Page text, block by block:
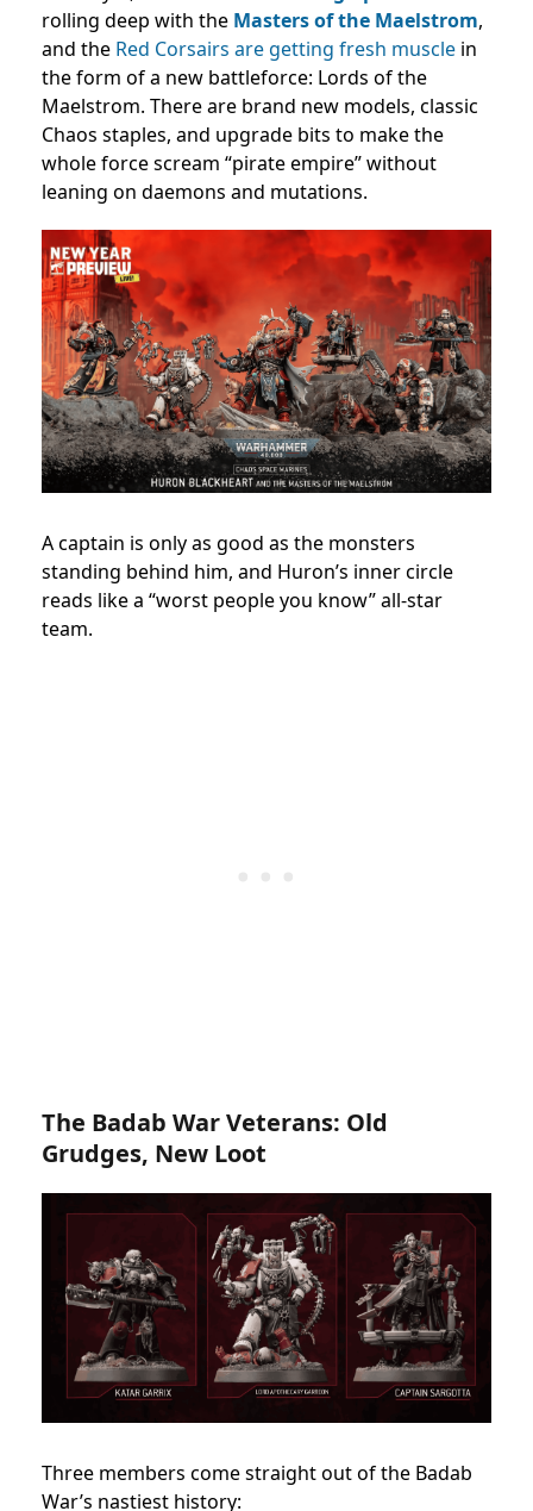
rolling deep with the Masters of the Maelstrom,
and the Red Corsairs are getting fresh muscle in
the form of a new battleforce: Lords of the
Maelstrom. There are brand new models, classic
Chaos staples, and upgrade bits to make the
whole force scream “pirate empire” without
leaning on daemons and mutations.
A captain is only as good as the monsters
standing behind him, and Huron’s inner circle
reads like a “worst people you know” all-star
team.
The Badab War Veterans: Old
Grudges, New Loot
Three members come straight out of the Badab
War’s nastiest history: